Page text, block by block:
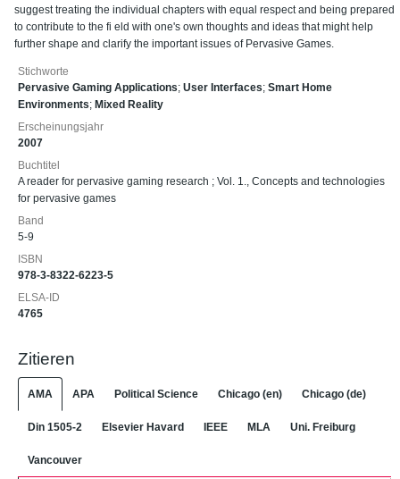
suggest treating the individual chapters with equal respect and being prepared
to contribute to the fi eld with one's own thoughts and ideas that might help
further shape and clarify the important issues of Pervasive Games.
Stichworte
Pervasive Gaming Applications; User Interfaces; Smart Home
Environments; Mixed Reality
Erscheinungsjahr
2007
Buchtitel
A reader for pervasive gaming research ; Vol. 1., Concepts and technologies
for pervasive games
Band
5-9
ISBN
978-3-8322-6223-5
ELSA-ID
4765
Zitieren
AMA APA Political Science Chicago (en) Chicago (de)
Din 1505-2 Elsevier Havard IEEE MLA Uni. Freiburg
Vancouver